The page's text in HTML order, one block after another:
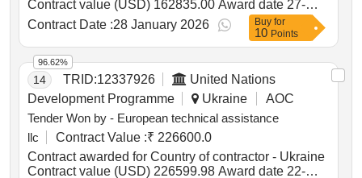
Contract value (USD) 162835.00 Award date 27-
Jan-2026.a series of training sessions on
entrepreneurship and business skills
Contract Date :28 January 2026 Buy for
10 Points
14 TRID:12337926
United Nations
Development Programme
Ukraine
AOC
Tender Won by - European technical assistance
llc
Contract Value :₹ 226600.0
Contract awarded for Country of contractor - Ukraine
Contract value (USD) 226599.98 Award date 22-
96.62%